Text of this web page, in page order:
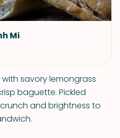
Mi
savory lemongrass
baguette. Pickled
and brightness to